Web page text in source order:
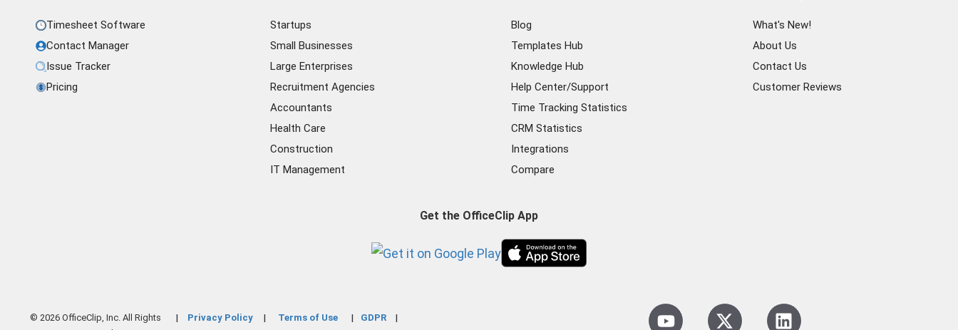
Timesheet Software
Contact Manager
Issue Tracker
Pricing
Startups
Small Businesses
Large Enterprises
Recruitment Agencies
Accountants
Health Care
Construction
IT Management
Blog
Templates Hub
Knowledge Hub
Help Center/Support
Time Tracking Statistics
CRM Statistics
Integrations
Compare
What's New!
About Us
Contact Us
Customer Reviews
Get the OfficeClip App
© 2026 OfficeClip, Inc. All Rights
Privacy Policy Terms of Use GDPR